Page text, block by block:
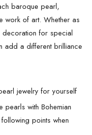
baroque pearl,
work of art. Whether as
for special
add a different brilliance
jewelry for yourself
with Bohemian
points when